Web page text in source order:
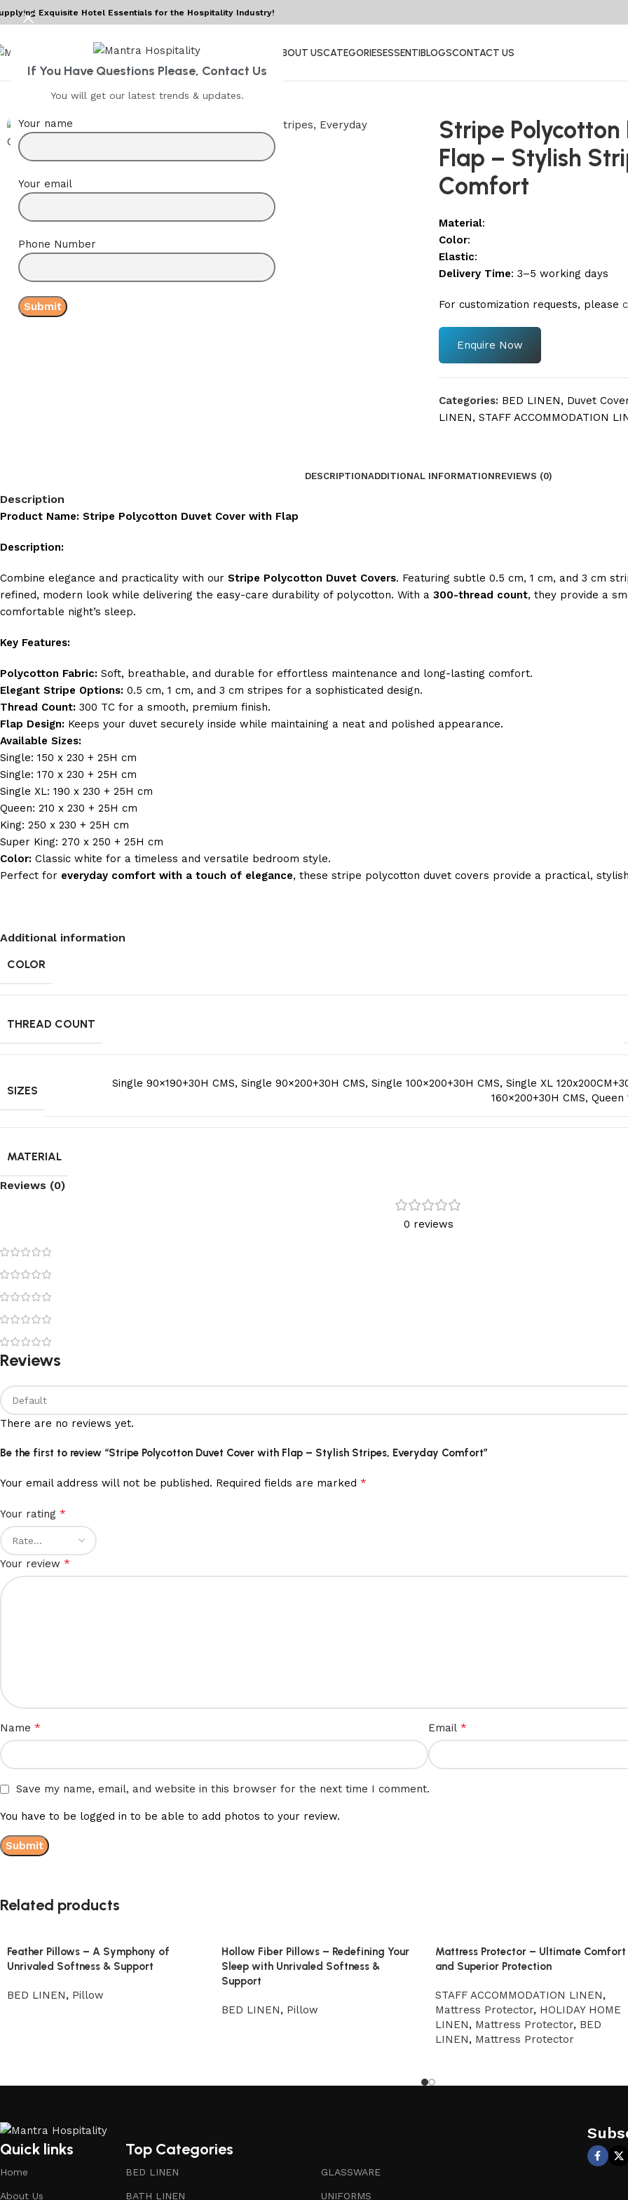
If You Have Questions Please, Contact Us
You will get our latest trends & updates.
Your name
Your email
Phone Number
Exquisite Hotel Essentials for the Hospitality Industry!
ABOUT USCATEGORIESESSENTIBLOGSCONTACT US
Stripe
Flap – Stylish
Comfort
Material:
Color:
Elastic:
Delivery Time: 3–5 working days
For customization requests, please
Enquire Now
Categories: BED LINEN, Duvet
LINEN, STAFF ACCOMMODATION
DESCRIPTIONADDITIONAL INFORMATIONREVIEWS (0)
Description
Product Name: Stripe Polycotton Duvet Cover with Flap
Description:
Combine elegance and practicality with our Stripe Polycotton Duvet Covers. Featuring subtle 0.5 cm, 1 cm, and 3 cm
refined, modern look while delivering the easy-care durability of polycotton. With a 300-thread count, they provide a
comfortable night’s sleep.
Key Features:
Polycotton Fabric: Soft, breathable, and durable for effortless maintenance and long-lasting comfort.
Elegant Stripe Options: 0.5 cm, 1 cm, and 3 cm stripes for a sophisticated design.
Thread Count: 300 TC for a smooth, premium finish.
Flap Design: Keeps your duvet securely inside while maintaining a neat and polished appearance.
Available Sizes:
Single: 150 x 230 + 25H cm
Single: 170 x 230 + 25H cm
Single XL: 190 x 230 + 25H cm
Queen: 210 x 230 + 25H cm
King: 250 x 230 + 25H cm
Super King: 270 x 250 + 25H cm
Color: Classic white for a timeless and versatile bedroom style.
Perfect for everyday comfort with a touch of elegance, these stripe polycotton duvet covers provide a practical,
Additional information
COLOR
THREAD COUNT
SIZES
Single 90×190+30H CMS, Single 90×200+30H CMS, Single 100×200+30H CMS, Single XL
160×200+30H CMS, Queen
MATERIAL
Reviews (0)
0 reviews
Reviews
There are no reviews yet.
Be the first to review “Stripe Polycotton Duvet Cover with Flap – Stylish Stripes, Everyday Comfort”
Your email address will not be published. Required fields are marked *
Your rating *
Your review *
Name * Email *
Save my name, email, and website in this browser for the next time I comment.
You have to be logged in to be able to add photos to your review.
Related products
Feather Pillows – A Symphony of
Unrivaled Softness & Support
BED LINEN, Pillow
Hollow Fiber Pillows – Redefining Your
Sleep with Unrivaled Softness &
Support
BED LINEN, Pillow
Mattress Protector – Ultimate Comfort
and Superior Protection
STAFF ACCOMMODATION LINEN,
Mattress Protector, HOLIDAY HOME
LINEN, Mattress Protector, BED
LINEN, Mattress Protector
Quick links
Home
About Us
Top Categories
BED LINEN
BATH LINEN
GLASSWARE
UNIFORMS